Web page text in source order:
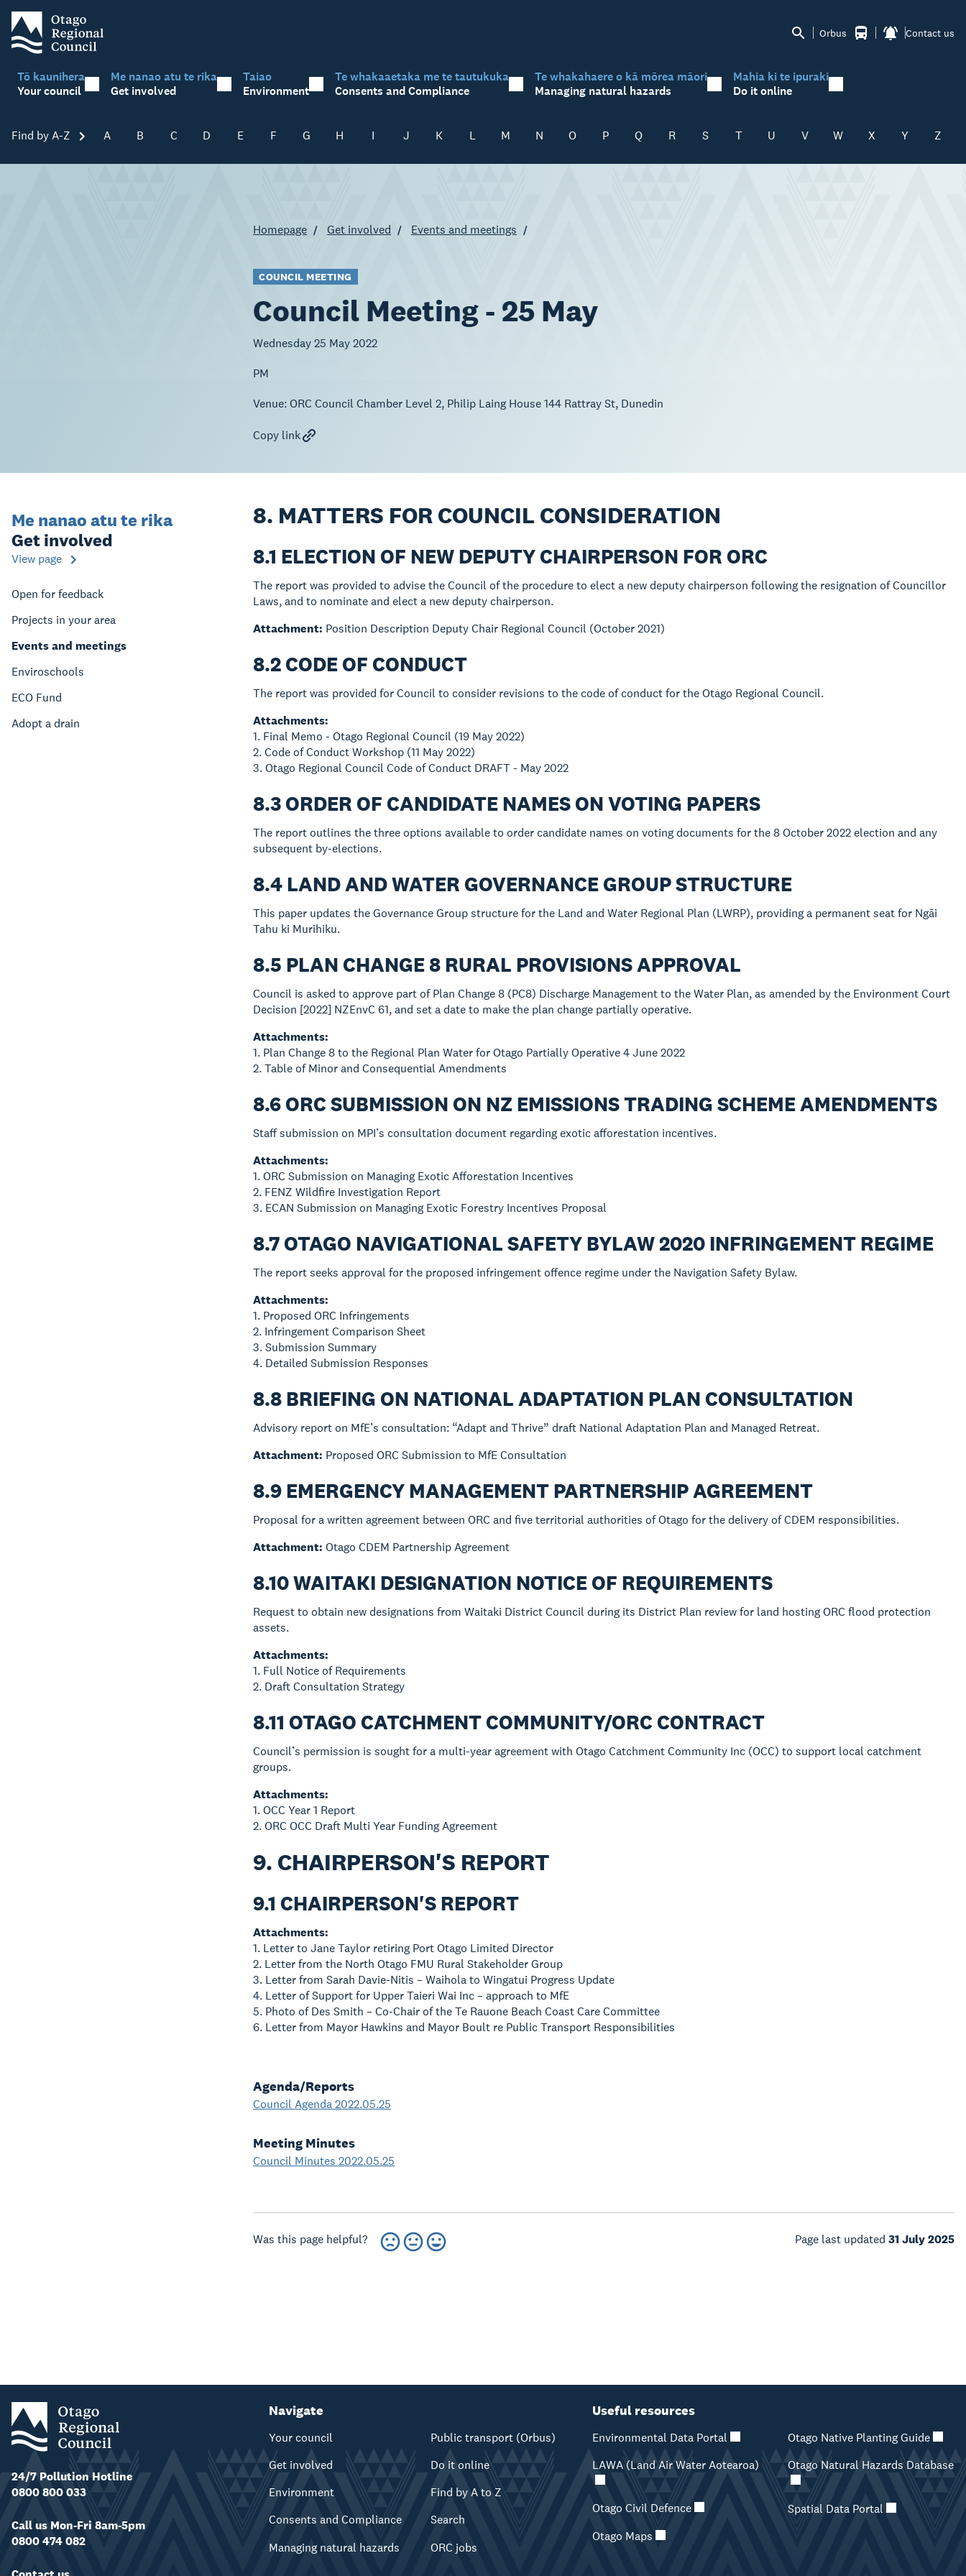
Orbus Contact us
Tō kaunihera
Your council
Me nanao atu te rika
Get involved
Taiao
Environment
Te whakaaetaka me te tautukuka
Consents and Compliance
Te whakahaere o kā mōrea māori
Managing natural hazards
Mahia ki te ipuraki
Do it online
Find by A-Z Skip A-Z
A B C D E F G H I J K L M N O P Q R S T U V W X Y Z
Homepage Get involved Events and meetings
COUNCIL MEETING
Council Meeting - 25 May
Wednesday 25 May 2022
PM
Venue: ORC Council Chamber Level 2, Philip Laing House 144 Rattray St, Dunedin
Copy link
Me nanao atu te rika
Get involved
View page
Open for feedback
Projects in your area
Events and meetings
Enviroschools
ECO Fund
Adopt a drain
8. MATTERS FOR COUNCIL CONSIDERATION
8.1 ELECTION OF NEW DEPUTY CHAIRPERSON FOR ORC
The report was provided to advise the Council of the procedure to elect a new deputy chairperson following the resignation of Councillor
Laws, and to nominate and elect a new deputy chairperson.
Attachment: Position Description Deputy Chair Regional Council (October 2021)
8.2 CODE OF CONDUCT
The report was provided for Council to consider revisions to the code of conduct for the Otago Regional Council.
Attachments:
1. Final Memo - Otago Regional Council (19 May 2022)
2. Code of Conduct Workshop (11 May 2022)
3. Otago Regional Council Code of Conduct DRAFT - May 2022
8.3 ORDER OF CANDIDATE NAMES ON VOTING PAPERS
The report outlines the three options available to order candidate names on voting documents for the 8 October 2022 election and any
subsequent by-elections.
8.4 LAND AND WATER GOVERNANCE GROUP STRUCTURE
This paper updates the Governance Group structure for the Land and Water Regional Plan (LWRP), providing a permanent seat for Ngāi
Tahu ki Murihiku.
8.5 PLAN CHANGE 8 RURAL PROVISIONS APPROVAL
Council is asked to approve part of Plan Change 8 (PC8) Discharge Management to the Water Plan, as amended by the Environment Court
Decision [2022] NZEnvC 61, and set a date to make the plan change partially operative.
Attachments:
1. Plan Change 8 to the Regional Plan Water for Otago Partially Operative 4 June 2022
2. Table of Minor and Consequential Amendments
8.6 ORC SUBMISSION ON NZ EMISSIONS TRADING SCHEME AMENDMENTS
Staff submission on MPI’s consultation document regarding exotic afforestation incentives.
Attachments:
1. ORC Submission on Managing Exotic Afforestation Incentives
2. FENZ Wildfire Investigation Report
3. ECAN Submission on Managing Exotic Forestry Incentives Proposal
8.7 OTAGO NAVIGATIONAL SAFETY BYLAW 2020 INFRINGEMENT REGIME
The report seeks approval for the proposed infringement offence regime under the Navigation Safety Bylaw.
Attachments:
1. Proposed ORC Infringements
2. Infringement Comparison Sheet
3. Submission Summary
4. Detailed Submission Responses
8.8 BRIEFING ON NATIONAL ADAPTATION PLAN CONSULTATION
Advisory report on MfE’s consultation: “Adapt and Thrive” draft National Adaptation Plan and Managed Retreat.
Attachment: Proposed ORC Submission to MfE Consultation
8.9 EMERGENCY MANAGEMENT PARTNERSHIP AGREEMENT
Proposal for a written agreement between ORC and five territorial authorities of Otago for the delivery of CDEM responsibilities.
Attachment: Otago CDEM Partnership Agreement
8.10 WAITAKI DESIGNATION NOTICE OF REQUIREMENTS
Request to obtain new designations from Waitaki District Council during its District Plan review for land hosting ORC flood protection
assets.
Attachments:
1. Full Notice of Requirements
2. Draft Consultation Strategy
8.11 OTAGO CATCHMENT COMMUNITY/ORC CONTRACT
Council’s permission is sought for a multi-year agreement with Otago Catchment Community Inc (OCC) to support local catchment
groups.
Attachments:
1. OCC Year 1 Report
2. ORC OCC Draft Multi Year Funding Agreement
9. CHAIRPERSON'S REPORT
9.1 CHAIRPERSON'S REPORT
Attachments:
1. Letter to Jane Taylor retiring Port Otago Limited Director
2. Letter from the North Otago FMU Rural Stakeholder Group
3. Letter from Sarah Davie-Nitis – Waihola to Wingatui Progress Update
4. Letter of Support for Upper Taieri Wai Inc – approach to MfE
5. Photo of Des Smith – Co-Chair of the Te Rauone Beach Coast Care Committee
6. Letter from Mayor Hawkins and Mayor Boult re Public Transport Responsibilities
Agenda/Reports
Council Agenda 2022.05.25
Meeting Minutes
Council Minutes 2022.05.25
Was this page helpful? Page last updated 31 July 2025
24/7 Pollution Hotline
0800 800 033
Call us Mon-Fri 8am-5pm
0800 474 082
Navigate
Your council
Get involved
Environment
Consents and Compliance
Managing natural hazards
Public transport (Orbus)
Do it online
Find by A to Z
Search
ORC jobs
Useful resources
Environmental Data Portal
LAWA (Land Air Water Aotearoa)
Otago Civil Defence
Otago Maps
Otago Native Planting Guide
Otago Natural Hazards Database
Spatial Data Portal